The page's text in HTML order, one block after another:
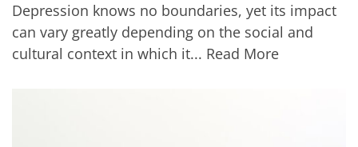
Depression knows no boundaries, yet its impact
can vary greatly depending on the social and
cultural context in which it... Read More